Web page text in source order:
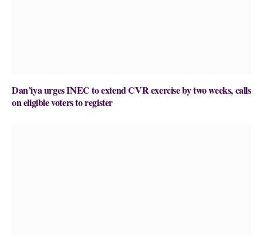
Dan’iya urges INEC to extend CVR exercise by two weeks, calls
on eligible voters to register